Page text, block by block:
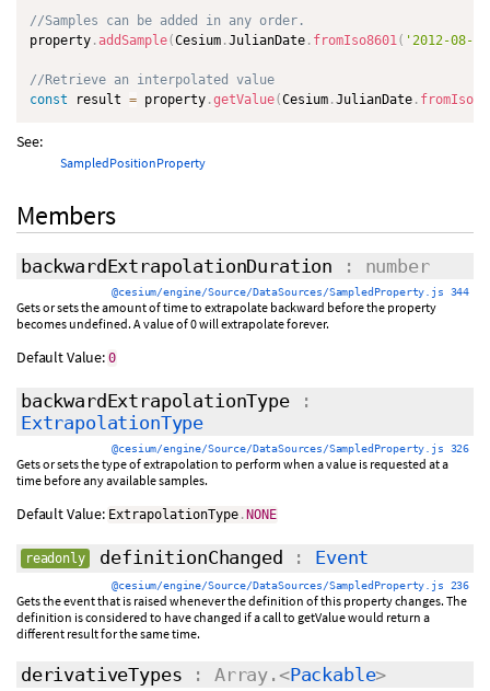
//Samples can be added in any order.
property . addSample(Cesium .JulianDate . fromIso8601( '2012-08-
//Retrieve an interpolated value
const result = property .getValue(Cesium .JulianDate .
See:
SampledPositionProperty
Members
backwardExtrapolationDuration : number
@cesium/engine/Source/DataSources/SampledProperty.js 344
Gets or sets the amount of time to extrapolate backward before the property
becomes undefined. A value of 0 will extrapolate forever.
Default Value: 0
backwardExtrapolationType:
ExtrapolationType
@cesium/engine/Source/DataSources/SampledProperty.js 326
Gets or sets the type of extrapolation to perform when a value is requested at a
time before any available samples.
Default Value: ExtrapolationType . NONE
readonly definitionChanged : Event
@cesium/engine/Source/DataSources/SampledProperty.js 236
Gets the event that is raised whenever the definition of this property changes. The
definition is considered to have changed if a call to getValue would return a
different result for the same time.
derivativeTypes : Array.<Packable>